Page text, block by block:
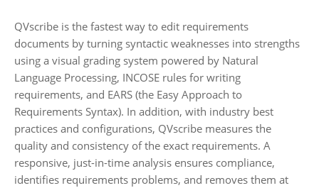
QVscribe is the fastest way to edit requirements
documents by turning syntactic weaknesses into strengths
using a visual grading system powered by Natural
Language Processing, INCOSE rules for writing
requirements, and EARS (the Easy Approach to
Requirements Syntax). In addition, with industry best
practices and configurations, QVscribe measures the
quality and consistency of the exact requirements. A
responsive, just-in-time analysis ensures compliance,
identifies requirements problems, and removes them at